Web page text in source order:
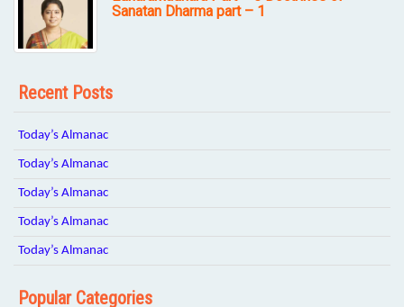
Sanatan Dharma part – 1
Recent Posts
Today’s Almanac
Today’s Almanac
Today’s Almanac
Today’s Almanac
Today’s Almanac
Popular Categories